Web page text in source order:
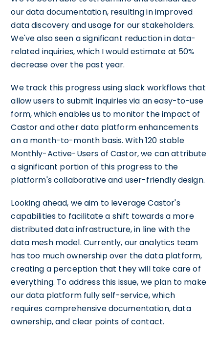
our data documentation, resulting in improved
data discovery and usage for our stakeholders.
We've also seen a significant reduction in data-
related inquiries, which I would estimate at 50%
decrease over the past year.
We track this progress using slack workflows that
allow users to submit inquiries via an easy-to-use
form, which enables us to monitor the impact of
Castor and other data platform enhancements
on a month-to-month basis. With 120 stable
Monthly-Active-Users of Castor, we can attribute
a significant portion of this progress to the
platform's collaborative and user-friendly design.
Looking ahead, we aim to leverage Castor's
capabilities to facilitate a shift towards a more
distributed data infrastructure, in line with the
data mesh model. Currently, our analytics team
has too much ownership over the data platform,
creating a perception that they will take care of
everything. To address this issue, we plan to make
our data platform fully self-service, which
requires comprehensive documentation, data
ownership, and clear points of contact.